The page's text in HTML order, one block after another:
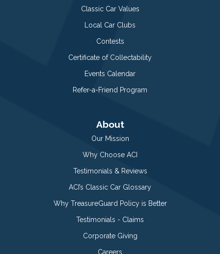
Classic Car Values
Local Car Clubs
Contests
Certificate of Collectability
Events Calendar
Refer-a-Friend Program
About
Our Mission
Why Choose ACI
Testimonials & Reviews
ACI’s Classic Car Glossary
Why TreasureGuard Policy is Better
Testimonials - Claims
Corporate Giving
Careers